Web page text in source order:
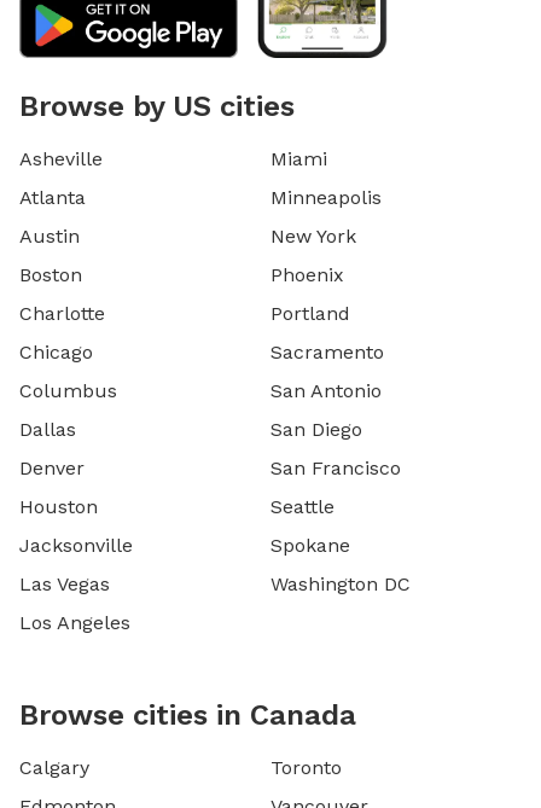
Browse by US cities
Asheville
Atlanta
Austin
Boston
Charlotte
Chicago
Columbus
Dallas
Denver
Houston
Jacksonville
Las Vegas
Los Angeles
Miami
Minneapolis
New York
Phoenix
Portland
Sacramento
San Antonio
San Diego
San Francisco
Seattle
Spokane
Washington DC
Browse cities in Canada
Calgary
Toronto